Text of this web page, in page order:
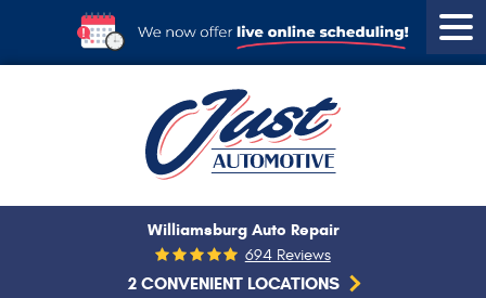
2 CONVENIENT LOCATIONS
Williamsburg Auto Repair
694 Reviews